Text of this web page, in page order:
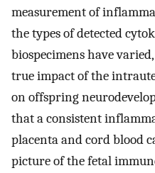
measurement of
the types of detected
biospecimens have
true impact of the
on offspring
that a consistent
placenta and cord blood
picture of the fetal